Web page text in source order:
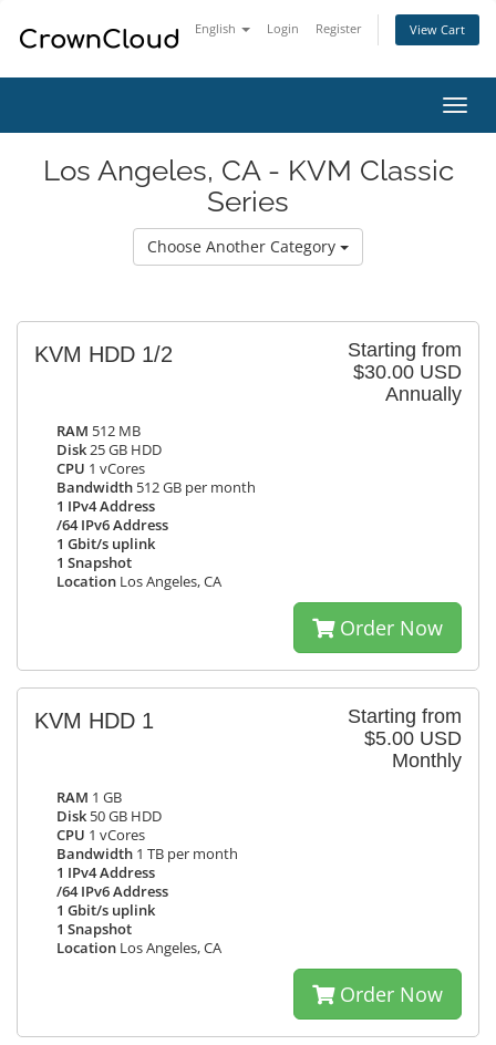
English Login Register View Cart
Los Angeles, CA - KVM Classic
Series
Choose Another Category
Starting from
$30.00 USD
Annually
KVM HDD 1/2
RAM 512 MB
Disk25 GB HDD
CPU 1 vCores
Bandwidth 512 GB per month
1 IPv4 Address
/64 IPv6 Address
1 Gbit/s uplink
1 Snapshot
Location Los Angeles, CA
Order Now
Starting from
$5.00 USD
Monthly
KVM HDD 1
RAM 1 GB
Disk 50 GB HDD
CPU 1 vCores
Bandwidth 1 TB per month
1 IPv4 Address
/64 IPv6 Address
1 Gbit/s uplink
1 Snapshot
Location Los Angeles, CA
Order Now